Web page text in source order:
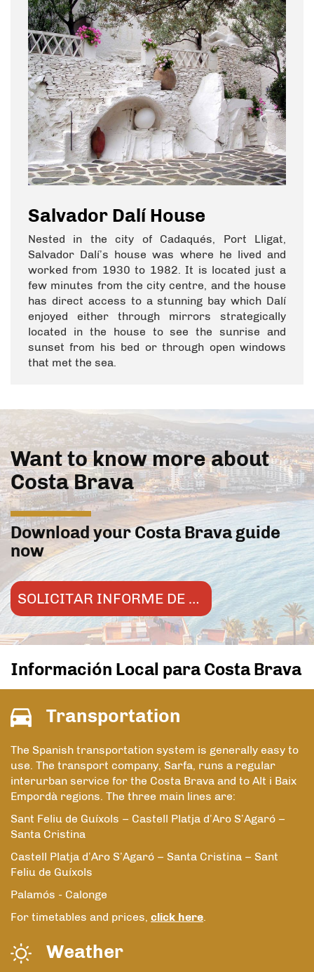
Salvador Dalí House
Nested in the city of Cadaqués, Port Lligat,
Salvador Dalí’s house was where he lived and
worked from 1930 to 1982. It is located just a
few minutes from the city centre, and the house
has direct access to a stunning bay which Dalí
enjoyed either through mirrors strategically
located in the house to see the sunrise and
sunset from his bed or through open windows
that met the sea.
Want to know more about
Costa Brava
Download your Costa Brava guide
now
SOLICITAR INFORME DE MERCADO
Información Local para Costa Brava
Transportation
The Spanish transportation system is generally easy to
use. The transport company, Sarfa, runs a regular
interurban service for the Costa Brava and to Alt i Baix
Empordà regions. The three main lines are:
Sant Feliu de Guíxols – Castell Platja d’Aro S’Agaró –
Santa Cristina
Castell Platja d’Aro S’Agaró – Santa Cristina – Sant
Feliu de Guíxols
Palamós - Calonge
For timetables and prices, click here.
Weather